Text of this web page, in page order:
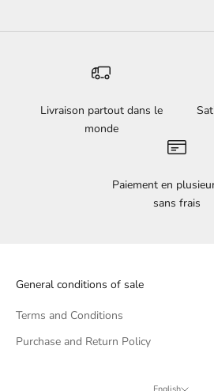
Livraison partout dans le
monde
Paiement en
sans frais
General conditions of sale
Terms and Conditions
Purchase and Return Policy